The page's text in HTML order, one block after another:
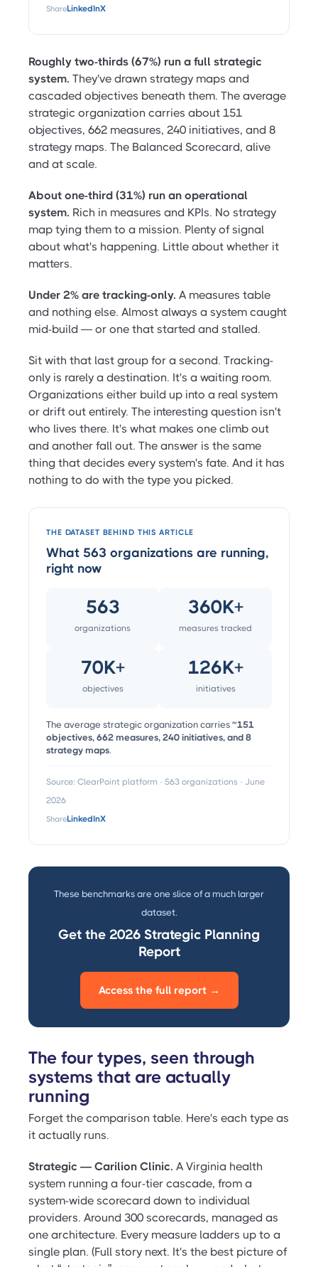
ShareLinkedInX
Roughly two-thirds (67%) run a full strategic
system. They've drawn strategy maps and
cascaded objectives beneath them. The average
strategic organization carries about 151
objectives, 662 measures, 240 initiatives, and 8
strategy maps. The Balanced Scorecard, alive
and at scale.
About one-third (31%) run an operational
system. Rich in measures and KPIs. No strategy
map tying them to a mission. Plenty of signal
about what's happening. Little about whether it
matters.
Under 2% are tracking-only. A measures table
and nothing else. Almost always a system caught
mid-build — or one that started and stalled.
Sit with that last group for a second. Tracking-
only is rarely a destination. It's a waiting room.
Organizations either build up into a real system
or drift out entirely. The interesting question isn't
who lives there. It's what makes one climb out
and another fall out. The answer is the same
thing that decides every system's fate. And it has
nothing to do with the type you picked.
THE DATASET BEHIND THIS ARTICLE
What 563 organizations are running,
right now
563
organizations
360K+
measures tracked
70K+
objectives
126K+
initiatives
The average strategic organization carries ~151
objectives, 662 measures, 240 initiatives, and 8
strategy maps.
Source: ClearPoint platform · 563 organizations · June
2026
ShareLinkedInX
These benchmarks are one slice of a much larger
dataset.
Get the 2026 Strategic Planning
Report
Access the full report →
The four types, seen through
systems that are actually
running
Forget the comparison table. Here's each type as
it actually runs.
Strategic — Carilion Clinic. A Virginia health
system running a four-tier cascade, from a
system-wide scorecard down to individual
providers. Around 300 scorecards, managed as
one architecture. Every measure ladders up to a
single plan. (Full story next. It's the best picture of